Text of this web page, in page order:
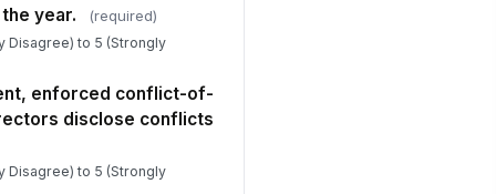
I am proud to serve on this
and feel my contributions are
★★★★
rated any culture item as 3 or
please share what you
o...
year.
(required)
Disagree) to 5 (Strongly
enforced conflict-of-
disclose conflicts
Disagree) to 5 (Strongly